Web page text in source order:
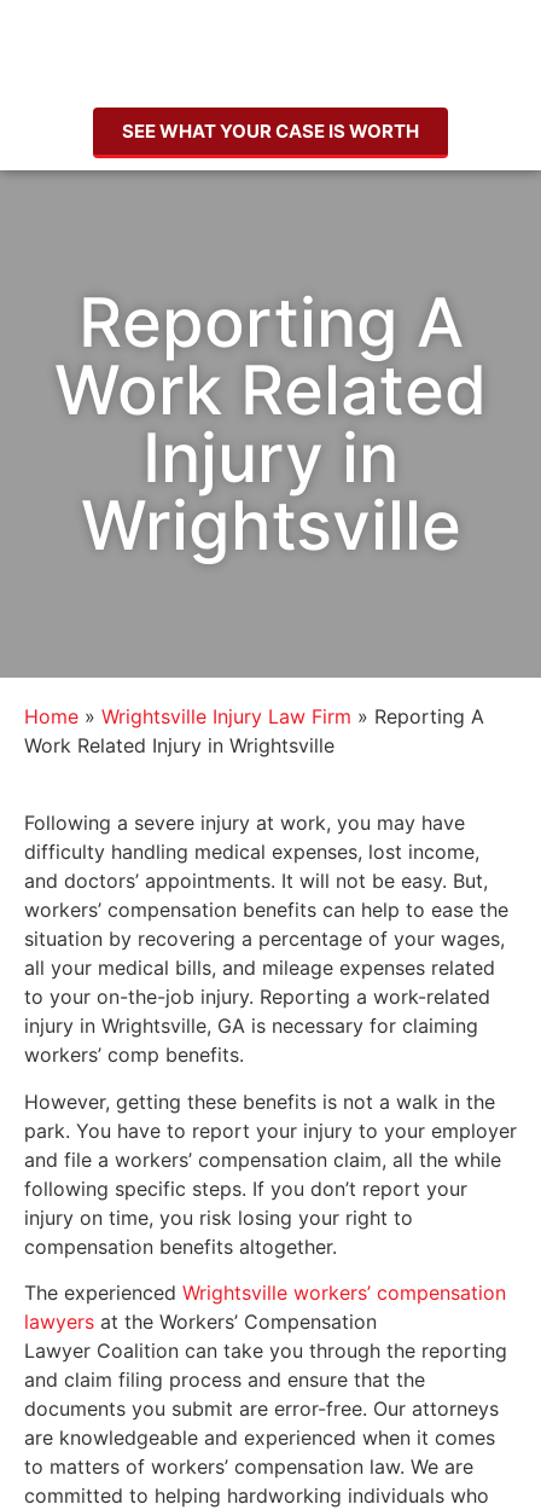
SEE WHAT YOUR CASE IS WORTH
Reporting A
Work Related
Injury in
Wrightsville
Home » Wrightsville Injury Law Firm » Reporting A
Work Related Injury in Wrightsville
Following a severe injury at work, you may have
difficulty handling medical expenses, lost income,
and doctors’ appointments. It will not be easy. But,
workers’ compensation benefits can help to ease the
situation by recovering a percentage of your wages,
all your medical bills, and mileage expenses related
to your on-the-job injury. Reporting a work-related
injury in Wrightsville, GA is necessary for claiming
workers’ comp benefits.
However, getting these benefits is not a walk in the
park. You have to report your injury to your employer
and file a workers’ compensation claim, all the while
following specific steps. If you don’t report your
injury on time, you risk losing your right to
compensation benefits altogether.
The experienced Wrightsville workers’ compensation
lawyers at the Workers’ Compensation
Lawyer Coalition can take you through the reporting
and claim filing process and ensure that the
documents you submit are error-free. Our attorneys
are knowledgeable and experienced when it comes
to matters of workers’ compensation law. We are
committed to helping hardworking individuals who